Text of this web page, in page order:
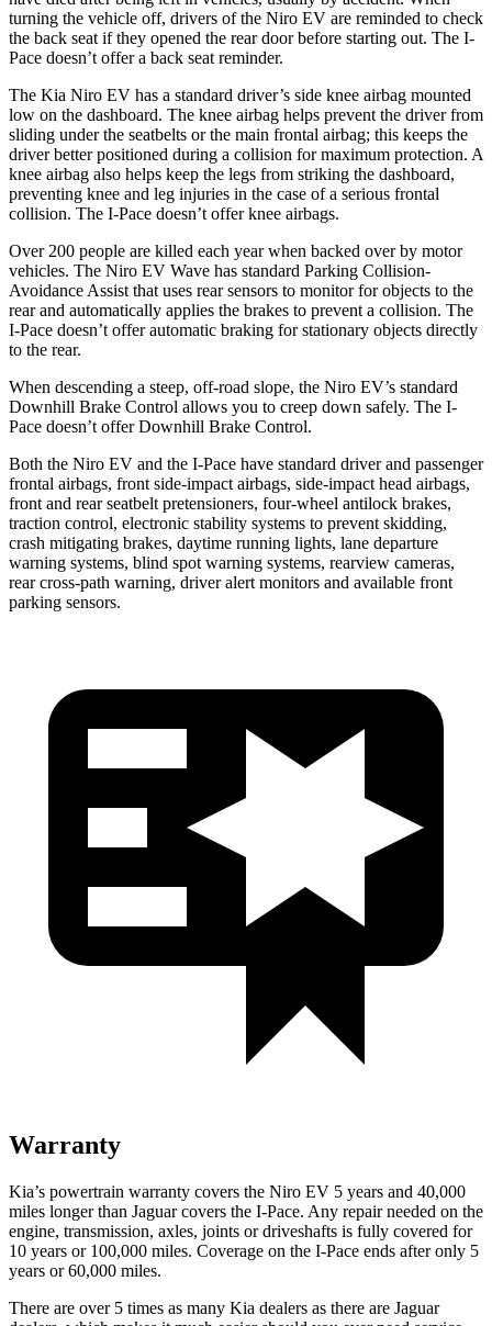
turning the vehicle off, drivers of the Niro EV are reminded to check
the back seat if they opened the rear door before starting out. The I-
Pace doesn’t offer a back seat reminder.
The Kia Niro EV has a standard driver’s side knee airbag mounted
low on the dashboard. The knee airbag helps prevent the driver from
sliding under the seatbelts or the main frontal airbag; this keeps the
driver better positioned during a collision for maximum protection. A
knee airbag also helps keep the legs from striking the dashboard,
preventing knee and leg injuries in the case of a serious frontal
collision. The I-Pace doesn’t offer knee airbags.
Over 200 people are killed each year when backed over by motor
vehicles. The Niro EV Wave has standard Parking Collision-
Avoidance Assist that uses rear sensors to monitor for objects to the
rear and automatically applies the brakes to prevent a collision. The
I-Pace doesn’t offer automatic braking for stationary objects directly
to the rear.
When descending a steep, off-road slope, the Niro EV’s standard
Downhill Brake Control allows you to creep down safely. The I-
Pace doesn’t offer Downhill Brake Control.
Both the Niro EV and the I-Pace have standard driver and passenger
frontal airbags, front side-impact airbags, side-impact head airbags,
front and rear seatbelt pretensioners, four-wheel antilock brakes,
traction control, electronic stability systems to prevent skidding,
crash mitigating brakes, daytime running lights, lane departure
warning systems, blind spot warning systems, rearview cameras,
rear cross-path warning, driver alert monitors and available front
parking sensors.
Warranty
Kia’s powertrain warranty covers the Niro EV 5 years and 40,000
miles longer than Jaguar covers the I-Pace. Any repair needed on the
engine, transmission, axles, joints or driveshafts is fully covered for
10 years or 100,000 miles. Coverage on the I-Pace ends after only 5
years or 60,000 miles.
There are over 5 times as many Kia dealers as there are Jaguar